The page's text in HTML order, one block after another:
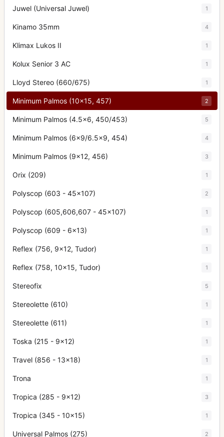
Juwel (Universal Juwel) 1
Kinamo 35mm 4
Klimax Lukos II 1
Kolux Senior 3 AC 1
Lloyd Stereo (660/675) 1
Minimum Palmos (10x15, 457) 2
Minimum Palmos (4.5x6, 450/453) 5
Minimum Palmos (6x9/6.5x9, 454) 4
Minimum Palmos (9x12, 456) 3
Orix (209) 1
Polyscop (603 - 45x107) 2
Polyscop (605,606,607 - 45x107) 1
Polyscop (609 - 6x13) 1
Reflex (756, 9x12, Tudor) 1
Reflex (758, 10x15, Tudor) 1
Stereofix 5
Stereolette (610) 1
Stereolette (611) 1
Toska (215 - 9x12) 1
Travel (856 - 13x18) 1
Trona 1
Tropica (285 - 9x12) 3
Tropica (345 - 10x15) 1
Universal Palmos (275) 2